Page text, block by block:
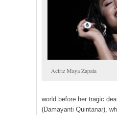
Actriz Maya Zapata
world before her tragic
(Damayanti Quintanar),